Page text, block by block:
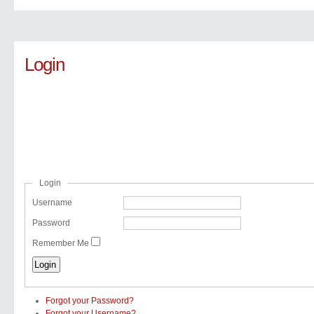
Login
Login
Username
Password
Remember Me
Forgot your Password?